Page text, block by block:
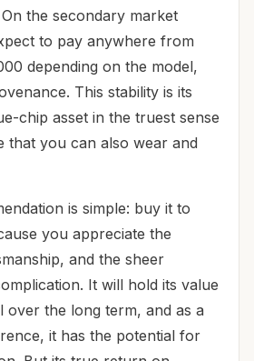
the secondary market
to pay anywhere from
depending on the model,
This stability is its
chip asset in the truest sense
you can also wear and
is simple: buy it to
you appreciate the
and the sheer
It will hold its value
over the long term, and as a
it has the potential for